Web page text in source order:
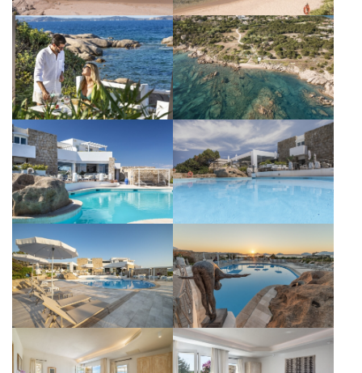
CONTACT
GALLERY
DISCOVER OUR HOTELS
La Bisaccia Hotel
Club Hotel
Grand Relais dei Nuraghi
Residence I Cormorani Alti
Residence I Cormorani Alti (Duplicate)
BACK TO GROUP HOMEPAGE
FOLLOW US ON SOCIAL MEDIA